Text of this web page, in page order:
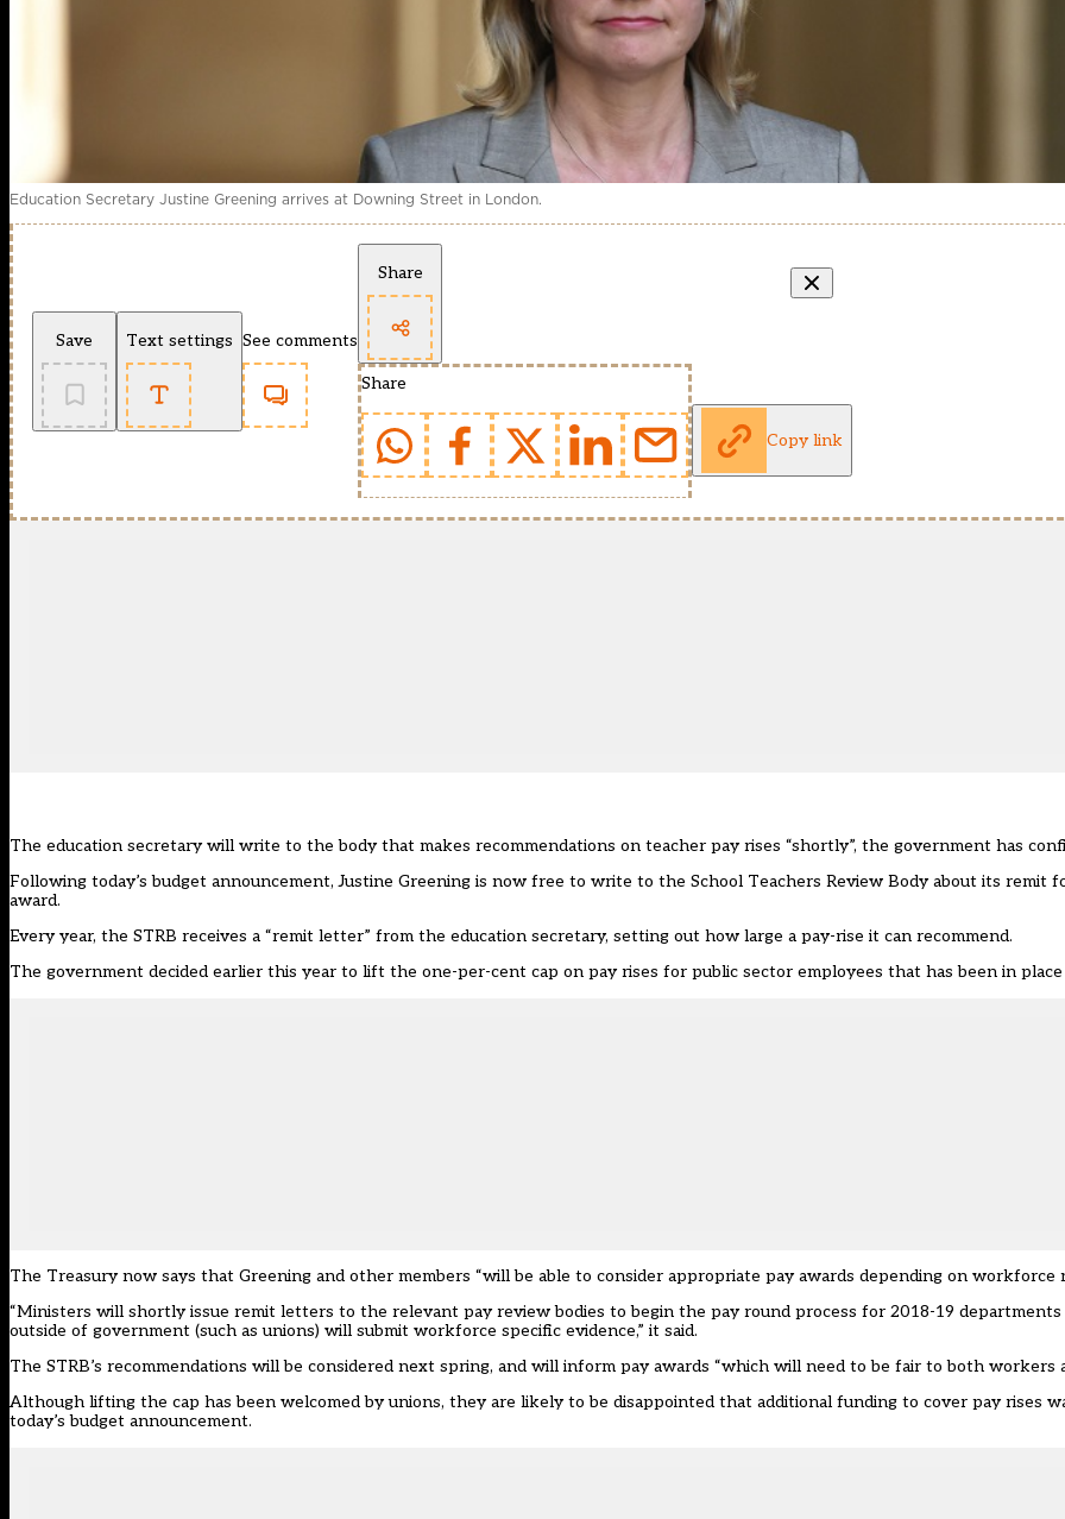
Education Secretary Justine Greening arrives at Downing Street in London.
Save Text settings See comments
Share
Share
Copy link
The education secretary will write to the body that makes recommendations on teacher pay rises “shortly”, the government has
Following today’s budget announcement, Justine Greening is now free to write to the School Teachers Review Body about its remit
award.
Every year, the STRB receives a “remit letter” from the education secretary, setting out how large a pay-rise it can recommend.
The government decided earlier this year to lift the one-per-cent cap on pay rises for public sector employees that has been in place
The Treasury now says that Greening and other members “will be able to consider appropriate pay awards depending on workforce
“Ministers will shortly issue remit letters to the relevant pay review bodies to begin the pay round process for 2018-19 departments
outside of government (such as unions) will submit workforce specific evidence,” it said.
The STRB’s recommendations will be considered next spring, and will inform pay awards “which will need to be fair to both workers
Although lifting the cap has been welcomed by unions, they are likely to be disappointed that additional funding to cover pay rises
today’s budget announcement.